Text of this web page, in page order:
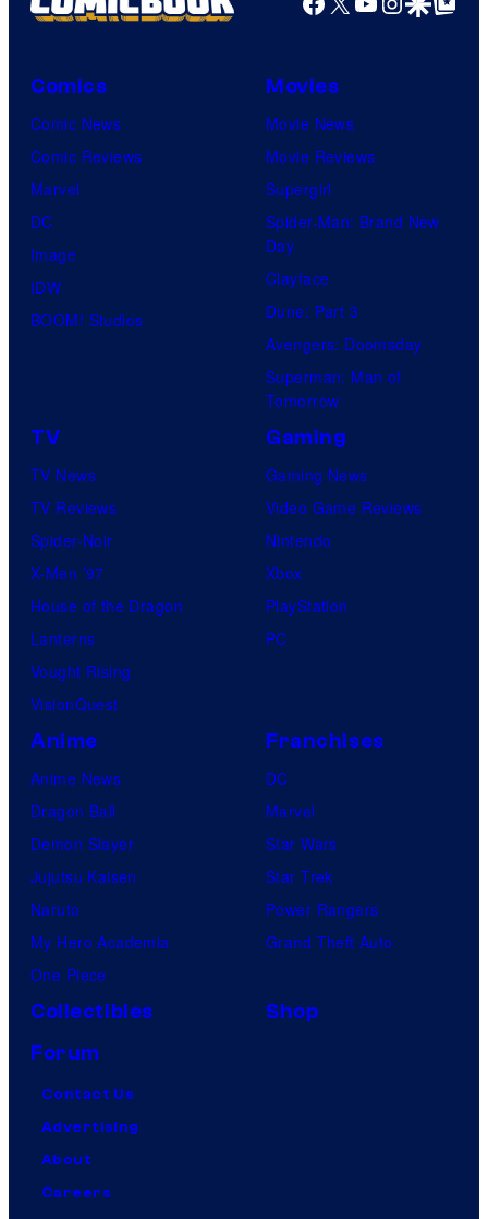
Comics
Comic News
Comic Reviews
Marvel
DC
Image
IDW
BOOM! Studios
Movies
Movie News
Movie Reviews
Supergirl
Spider-Man: Brand New
Day
Clayface
Dune: Part 3
Avengers: Doomsday
Superman: Man of
Tomorrow
TV
TV News
TV Reviews
Spider-Noir
X-Men ’97
House of the Dragon
Lanterns
Vought Rising
VisionQuest
Gaming
Gaming News
Video Game Reviews
Nintendo
Xbox
PlayStation
PC
Anime
Anime News
Dragon Ball
Demon Slayer
Jujutsu Kaisen
Naruto
My Hero Academia
One Piece
Franchises
DC
Marvel
Star Wars
Star Trek
Power Rangers
Grand Theft Auto
Collectibles
Shop
Forum
Contact Us
Advertising
About
Careers